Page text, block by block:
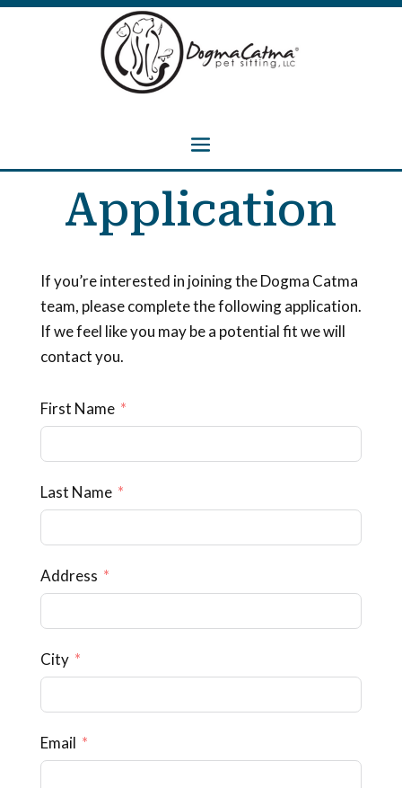
Application
If you’re interested in joining the Dogma Catma
team, please complete the following application.
If we feel like you may be a potential fit we will
contact you.
First Name
Last Name
Address
City
Email